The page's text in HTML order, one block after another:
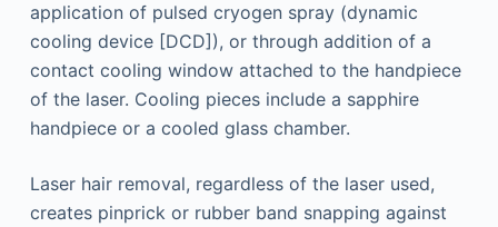
application of pulsed cryogen spray (dynamic
cooling device [DCD]), or through addition of a
contact cooling window attached to the handpiece
of the laser. Cooling pieces include a sapphire
handpiece or a cooled glass chamber.
Laser hair removal, regardless of the laser used,
creates pinprick or rubber band snapping against